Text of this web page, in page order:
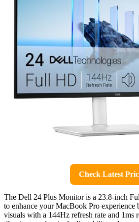
Check Latest
The Dell 24 Plus Monitor is a 23.8-inch
to enhance your MacBook Pro experience
visuals with a 144Hz refresh rate and 1ms